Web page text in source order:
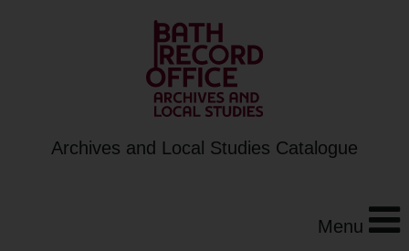
Archives and Local Studies Catalogue
Menu